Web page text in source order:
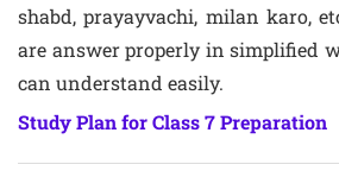
shabd, prayayvachi, milan karo,
are answer properly in simplified
can understand easily.
Study Plan for Class 7 Preparation